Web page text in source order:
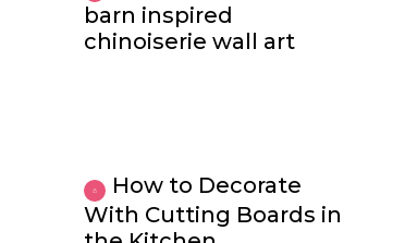
barn inspired
chinoiserie wall art
How to Decorate
With Cutting Boards in